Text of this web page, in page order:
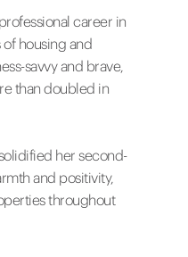
career in
housing and
savvy and brave,
than doubled in
her second-
and positivity,
throughout